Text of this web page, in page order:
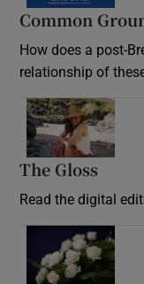
Common
How does a post-
relationship of
The Gloss
Read the digital